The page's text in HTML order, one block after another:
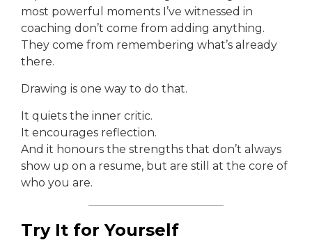
most powerful moments I’ve witnessed in
coaching don’t come from adding anything.
They come from remembering what’s already
there.
Drawing is one way to do that.
It quiets the inner critic.
It encourages reflection.
And it honours the strengths that don’t always
show up on a resume, but are still at the core of
who you are.
Try It for Yourself